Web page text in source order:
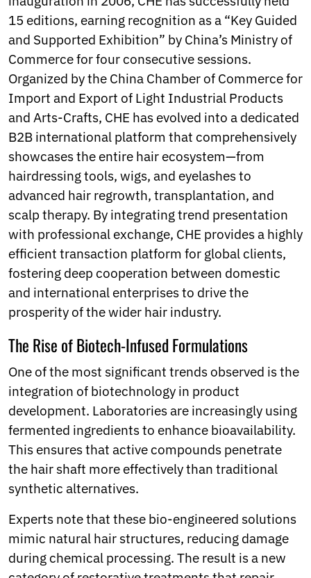
15 editions, earning recognition as a “Key Guided
and Supported Exhibition” by China’s Ministry of
Commerce for four consecutive sessions.
Organized by the China Chamber of Commerce for
Import and Export of Light Industrial Products
and Arts-Crafts, CHE has evolved into a dedicated
B2B international platform that comprehensively
showcases the entire hair ecosystem—from
hairdressing tools, wigs, and eyelashes to
advanced hair regrowth, transplantation, and
scalp therapy. By integrating trend presentation
with professional exchange, CHE provides a highly
efficient transaction platform for global clients,
fostering deep cooperation between domestic
and international enterprises to drive the
prosperity of the wider hair industry.
The Rise of Biotech-Infused Formulations
One of the most significant trends observed is the
integration of biotechnology in product
development. Laboratories are increasingly using
fermented ingredients to enhance bioavailability.
This ensures that active compounds penetrate
the hair shaft more effectively than traditional
synthetic alternatives.
Experts note that these bio-engineered solutions
mimic natural hair structures, reducing damage
during chemical processing. The result is a new